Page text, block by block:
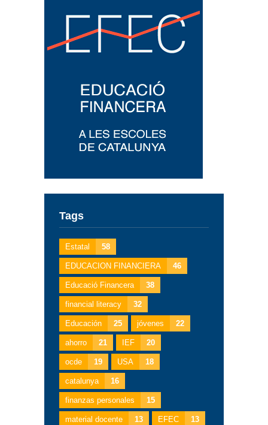
Tags
Estatal 58
EDUCACION FINANCIERA 46
Educació Financera 38
financial literacy 32
Educación 25 jóvenes 22
ahorro 21 IEF 20
ocde 19 USA 18
catalunya 16
finanzas personales 15
material docente 13 EFEC 13